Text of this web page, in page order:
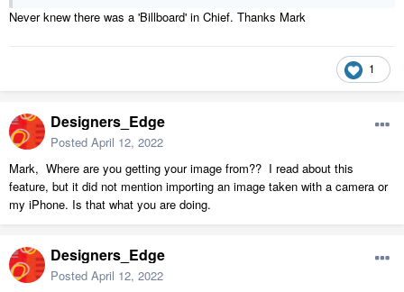
Never knew there was a 'Billboard' in Chief. Thanks Mark
1
Designers_Edge
Posted April 12, 2022
Mark, Where are you getting your image from?? I read about this
feature, but it did not mention importing an image taken with a camera or
my iPhone. Is that what you are doing.
Designers_Edge
Posted April 12, 2022